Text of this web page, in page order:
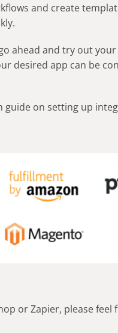
and create
ahead and try out
desired app can be
on setting up
or Zapier, please feel